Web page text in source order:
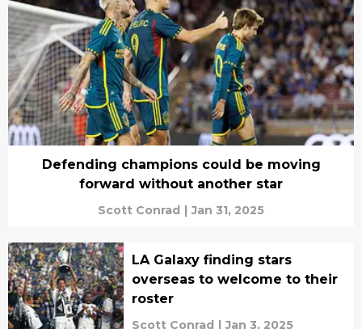
Defending champions could be moving
forward without another star
Scott Conrad | Jan 31, 2025
LA Galaxy finding stars
overseas to welcome to their
roster
Scott Conrad | Jan 3, 2025